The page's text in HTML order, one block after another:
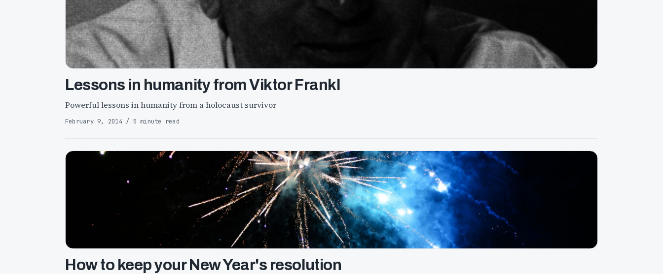
Lessons in humanity from Viktor Frankl
Powerful lessons in humanity from a holocaust survivor
February 9, 2014 / 5 minute read
How to keep your New Year's resolution